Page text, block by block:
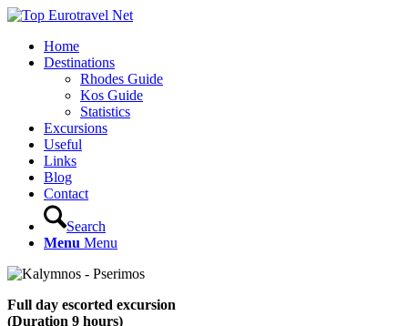
Home
Destinations
Rhodes Guide
Kos Guide
Statistics
Excursions
Useful
Links
Blog
Contact
Search
Menu Menu
Full day escorted excursion
(Duration 9 hours)